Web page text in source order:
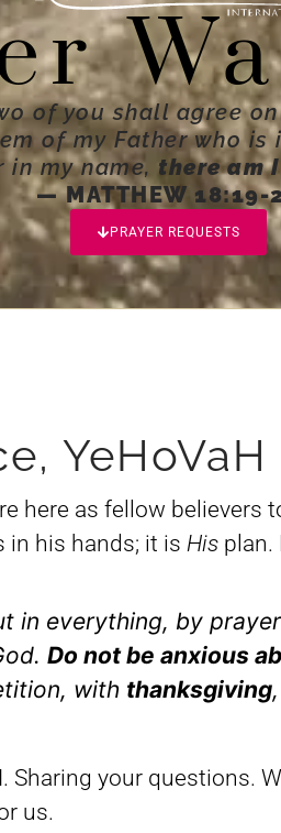
of you shall agree
of my Father who is
my name, there am
— MATTHEW 18:19-
PRAYER REQUESTS
here as fellow believers
in his hands; it is His plan.
in everything, by
Do not be anxious
with thanksgiving
. Sharing your questions.
us.